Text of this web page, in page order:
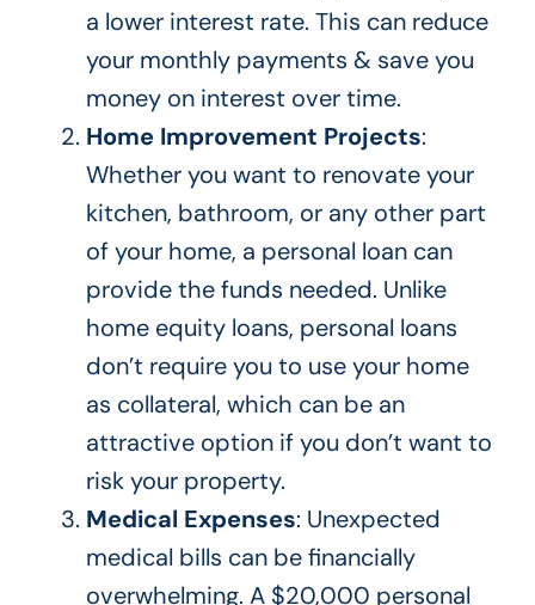
a lower interest rate. This can reduce
your monthly payments & save you
money on interest over time.
Home Improvement Projects:
Whether you want to renovate your
kitchen, bathroom, or any other part
of your home, a personal loan can
provide the funds needed. Unlike
home equity loans, personal loans
don’t require you to use your home
as collateral, which can be an
attractive option if you don’t want to
risk your property.
Medical Expenses: Unexpected
medical bills can be financially
overwhelming. A $20,000 personal